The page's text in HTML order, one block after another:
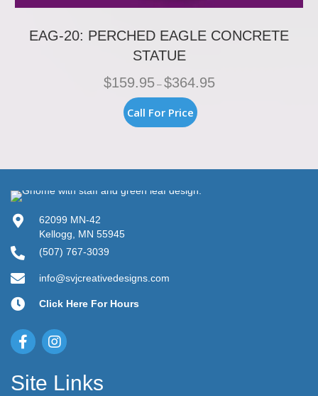
EAG-20: PERCHED EAGLE CONCRETE
STATUE
$159.95 – $364.95Price
range:
Call For Price product
options
62099 MN-42
Kellogg, MN 55945
(507) 767-3039
info@svjcreativedesigns.com
Click Here For Hours
Site Links